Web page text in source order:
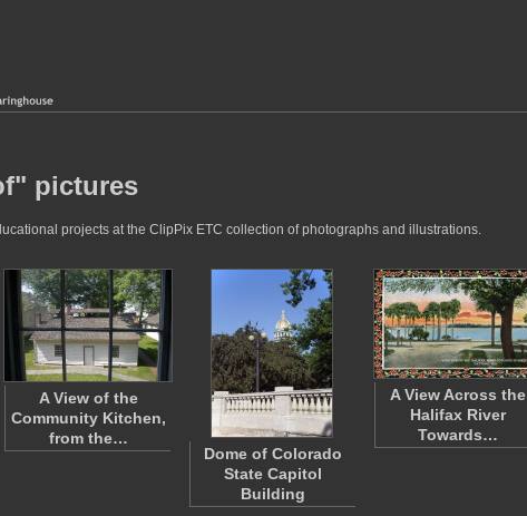
pictures
projects at the ClipPix ETC collection of photographs and illustrations.
A View of the
Community Kitchen,
from the…
Dome of Colorado
State Capitol
Building
A View Across the
Halifax River
Towards…